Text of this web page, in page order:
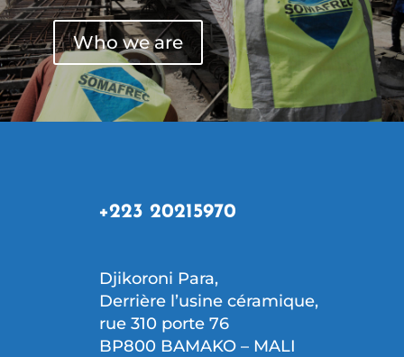
Who we are
+223 20215970
Djikoroni Para,
Derrière l’usine céramique,
rue 310 porte 76
BP800 BAMAKO – MALI